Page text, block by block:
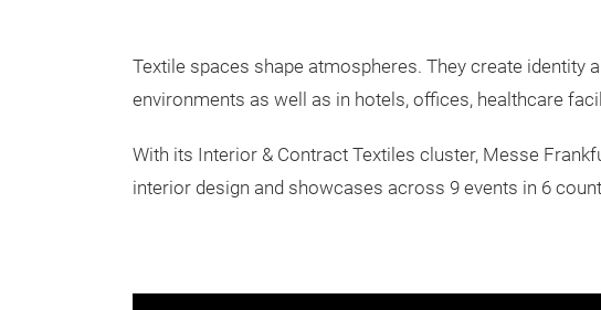
Textile spaces shape atmospheres. They create identity
environments as well as in hotels, offices, healthcare
With its Interior & Contract Textiles cluster, Messe
interior design and showcases across 9 events in 6